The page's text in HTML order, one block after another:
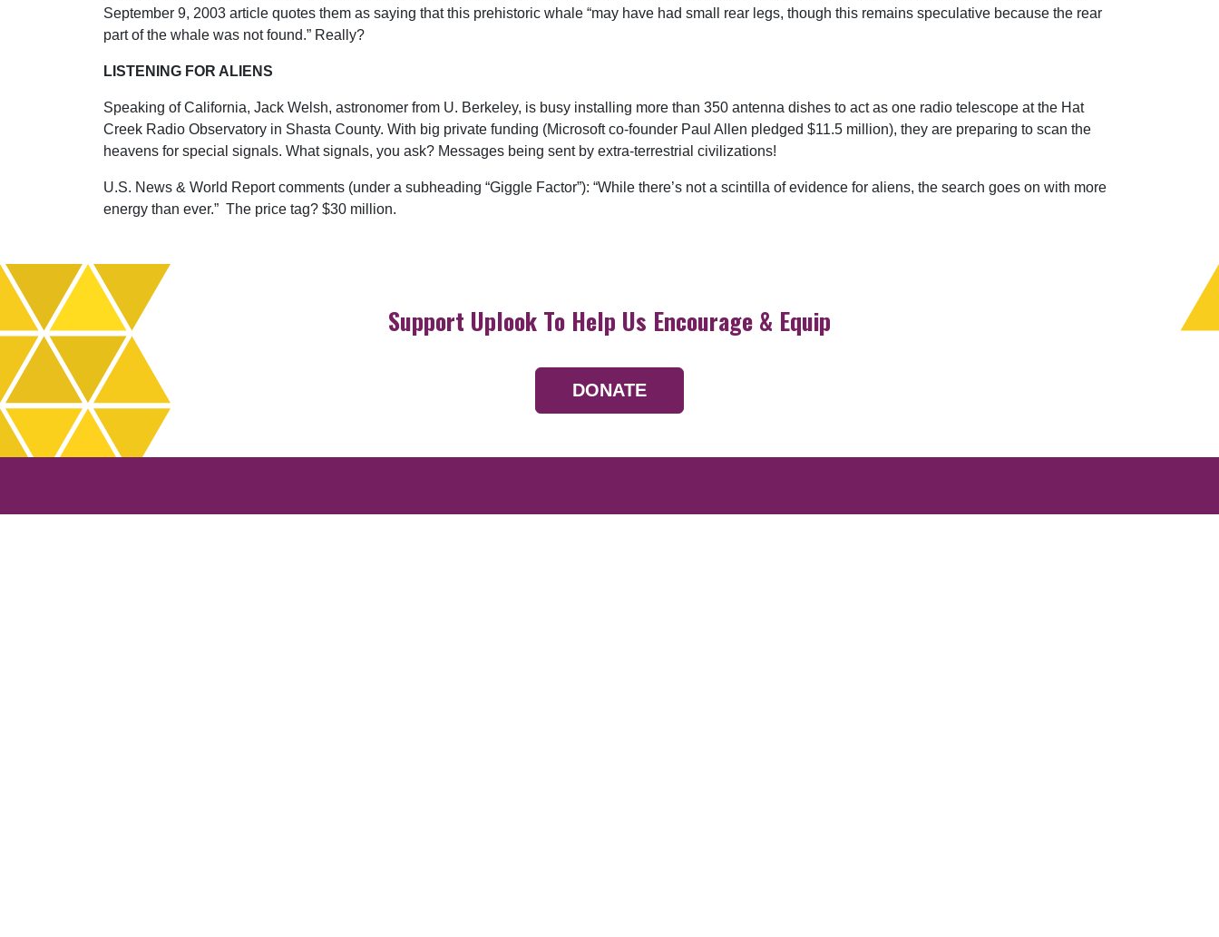
September 9, 2003 article quotes them as saying that this prehistoric whale “may have had small rear legs, though this remains speculative because the rear
part of the whale was not found.” Really?
LISTENING FOR ALIENS
Speaking of California, Jack Welsh, astronomer from U. Berkeley, is busy installing more than 350 antenna dishes to act as one radio telescope at the Hat
Creek Radio Observatory in Shasta County. With big private funding (Microsoft co-founder Paul Allen pledged $11.5 million), they are preparing to scan the
heavens for special signals. What signals, you ask? Messages being sent by extra-terrestrial civilizations!
U.S. News & World Report comments (under a subheading “Giggle Factor”): “While there’s not a scintilla of evidence for aliens, the search goes on with more
energy than ever.” The price tag? $30 million.
Support Uplook To Help Us Encourage & Equip
DONATE